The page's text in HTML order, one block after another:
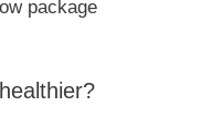
package